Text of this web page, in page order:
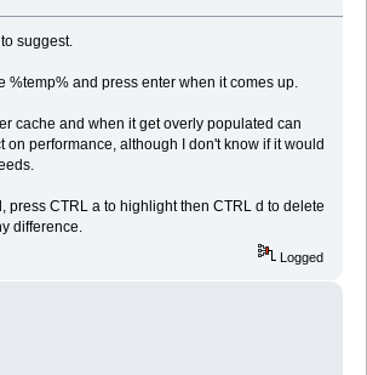
suggest.
%temp% and press enter when it comes up.
cache and when it get overly populated can
on performance, although I don't know if it would
press CTRL a to highlight then CTRL d to delete
difference.
Logged